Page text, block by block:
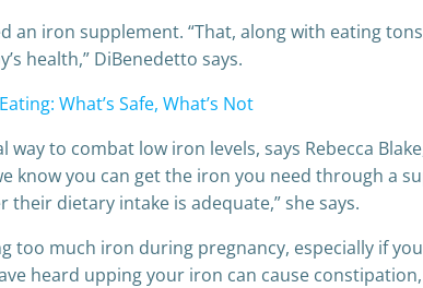
an iron supplement. “That, along with eating
health,” DiBenedetto says.
What’s Safe, What’s Not
way to combat low iron levels, says Rebecca
know you can get the iron you need through
dietary intake is adequate,” she says.
too much iron during pregnancy, especially if
heard upping your iron can cause